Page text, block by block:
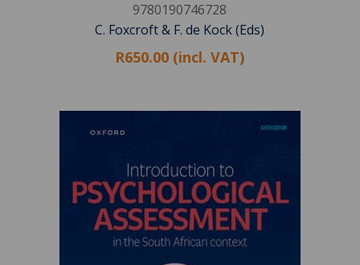
9780190746728
C. Foxcroft & F. de Kock (Eds)
R650.00 (incl. VAT)